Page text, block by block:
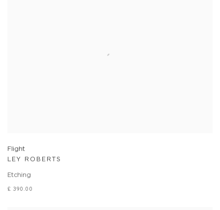
Flight
LEY ROBERTS
Etching
£ 390.00